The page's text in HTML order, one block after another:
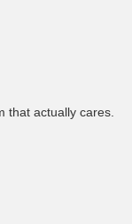
that actually cares.